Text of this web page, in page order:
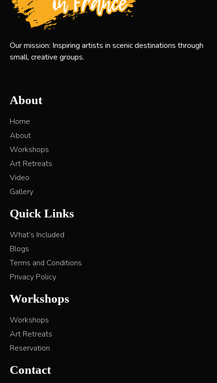
Our mission: Inspiring artists in scenic destinations through
small, creative groups.
About
Home
About
Workshops
Art Retreats
Video
Gallery
Quick Links
What’s Included
Blogs
Terms and Conditions
Privacy Policy
Workshops
Workshops
Art Retreats
Reservation
Contact